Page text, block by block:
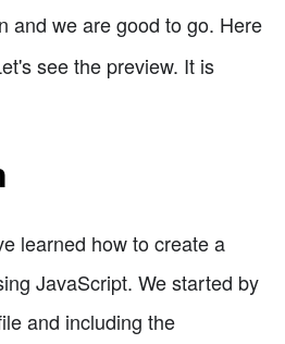
and we are good to go. Here
see the preview. It is
learned how to create a
JavaScript. We started by
and including the